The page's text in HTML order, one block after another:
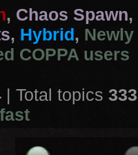
, Chaos Spawn,
, Hybrid,
COPPA users
| Total topics